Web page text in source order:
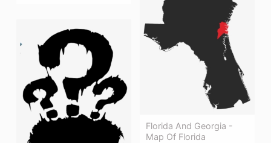
Florida And Georgia -
Map Of Florida